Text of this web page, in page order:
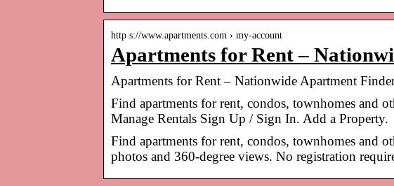
http s://www.apartments.com › my-account
Apartments for Rent –
Apartments for Rent – Nationwide Apartment
Find apartments for rent, condos, townhomes and
Manage Rentals Sign Up / Sign In. Add a Property.
Find apartments for rent, condos, townhomes and
photos and 360-degree views. No registration